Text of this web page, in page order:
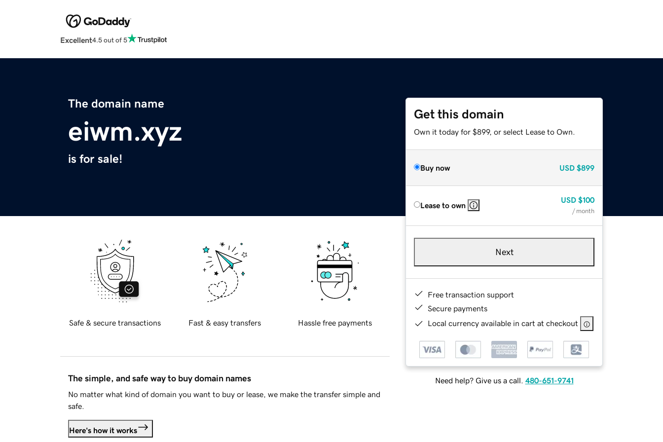
Excellent4.5 out of 5
The domain name
eiwm.xyz
is for sale!
Get this domain
Own it today for $899, or select Lease to Own.
Buy now USD $899
Lease to own
USD $100
/ month
Next
Free transaction support
Secure payments
Local currency available in cart at checkout
Need help? Give us a call. 480-651-9741
Safe & secure transactions Fast & easy transfers Hassle free payments
The simple, and safe way to buy domain names
No matter what kind of domain you want to buy or lease, we make the transfer simple and
safe.
Here's how it works